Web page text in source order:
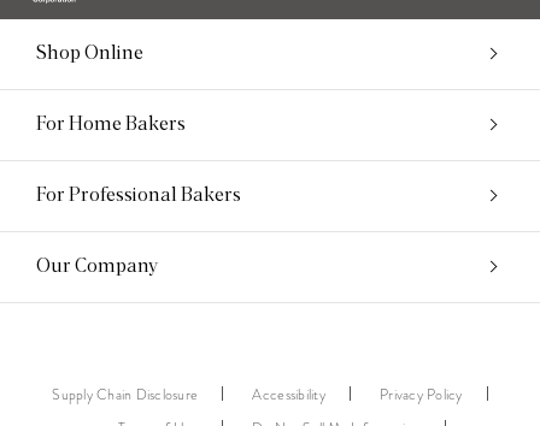
Shop Online
For Home Bakers
For Professional Bakers
Our Company
Supply Chain Disclosure Accessibility
Privacy Policy